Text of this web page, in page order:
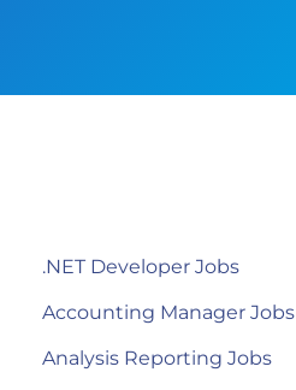
.NET Developer Jobs
Accounting Manager Jobs
Analysis Reporting Jobs